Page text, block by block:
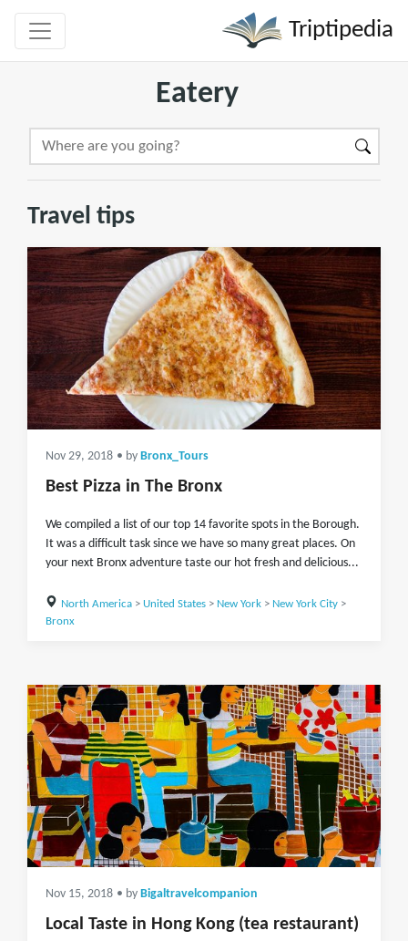
Triptipedia
Eatery
Travel tips
Nov 29, 2018 • by Bronx_Tours
Best Pizza in The Bronx
We compiled a list of our top 14 favorite spots in the Borough.
It was a difficult task since we have so many great places. On
your next Bronx adventure taste our hot fresh and delicious...
North America> United States> New York> New York City>
Bronx
Nov 15, 2018 • by Bigaltravelcompanion
Local Taste in Hong Kong (tea restaurant)